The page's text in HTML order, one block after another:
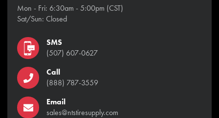
Mon - Fri: 6:30am - 5:00pm (CST)
Sat/Sun: Closed
SMS
(507) 607-0627
Call
(888) 787-3559
Email
sales@ntstiresupply.com